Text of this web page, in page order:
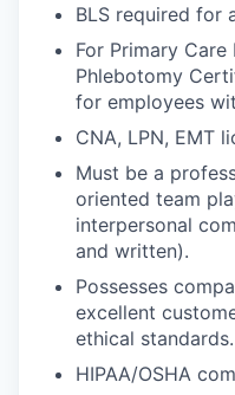
BLS required for
For Primary Care
Phlebotomy
for employees
CNA, LPN, EMT
Must be a
oriented team
interpersonal
and written).
Possesses
excellent
ethical standards.
HIPAA/OSHA